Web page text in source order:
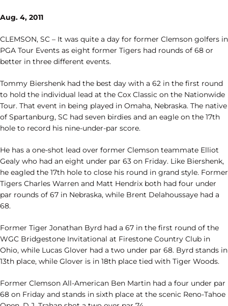
Aug. 4, 2011
CLEMSON, SC – It was quite a day for former Clemson golfers in
PGA Tour Events as eight former Tigers had rounds of 68 or
better in three different events.
Tommy Biershenk had the best day with a 62 in the first round
to hold the individual lead at the Cox Classic on the Nationwide
Tour. That event in being played in Omaha, Nebraska. The native
of Spartanburg, SC had seven birdies and an eagle on the 17th
hole to record his nine-under-par score.
He has a one-shot lead over former Clemson teammate Elliot
Gealy who had an eight under par 63 on Friday. Like Biershenk,
he eagled the 17th hole to close his round in grand style. Former
Tigers Charles Warren and Matt Hendrix both had four under
par rounds of 67 in Nebraska, while Brent Delahoussaye had a
68.
Former Tiger Jonathan Byrd had a 67 in the first round of the
WGC Bridgestone Invitational at Firestone Country Club in
Ohio, while Lucas Glover had a two under par 68. Byrd stands in
13th place, while Glover is in 18th place tied with Tiger Woods.
Former Clemson All-American Ben Martin had a four under par
68 on Friday and stands in sixth place at the scenic Reno-Tahoe